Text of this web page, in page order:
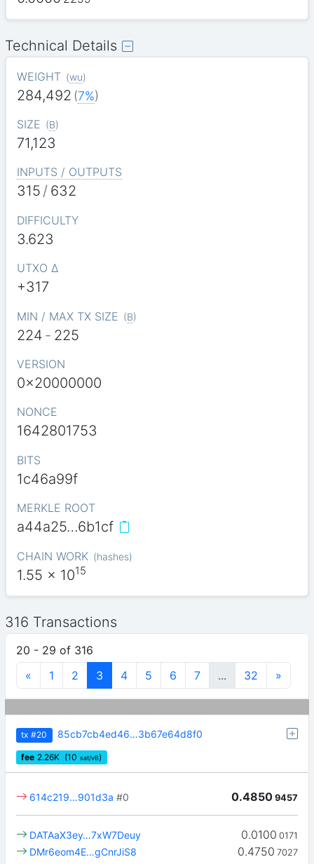
Technical Details
WEIGHT (wu)
284,492 (7%)
SIZE (B)
71,123
INPUTS / OUTPUTS
315 / 632
DIFFICULTY
3.623
UTXO Δ
+317
MIN / MAX TX SIZE (B)
224 - 225
VERSION
0x20000000
NONCE
1642801753
BITS
1c46a99f
MERKLE ROOT
a44a25…6b1cf
CHAIN WORK (hashes)
1.55 x 1015
316 Transactions
20 - 29 of 316
«
1 2 3 4 5 6 7 ... 32 »
tx #20 85cb7cb4ed46…3b67e64d8f0
fee 2.26K (10 sat/vB)
0.4850 9457
614c219…901d3a #0
0.0100 0171
DATAaX3ey…7xW7Deuy
0.4750 7027
DMr6eom4E…gCnrJiS8